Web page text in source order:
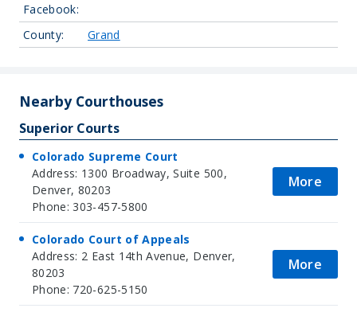
Facebook:
County:
Grand
Nearby Courthouses
Superior Courts
Colorado Supreme Court
Address: 1300 Broadway, Suite 500,
Denver, 80203
Phone: 303-457-5800
More
Colorado Court of Appeals
Address: 2 East 14th Avenue, Denver,
80203
Phone: 720-625-5150
More